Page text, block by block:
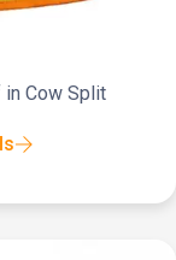
in Cow Split